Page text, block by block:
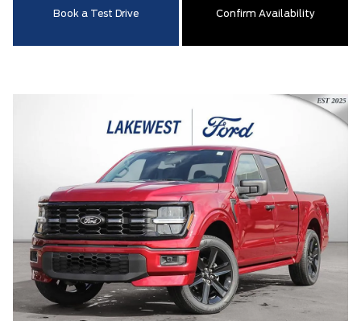
Book a Test Drive Confirm Availability